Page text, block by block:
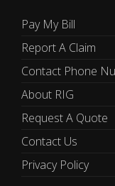
Pay My Bill
Report A Claim
Contact Phone
About RIG
Request A Quote
Contact Us
Privacy Policy